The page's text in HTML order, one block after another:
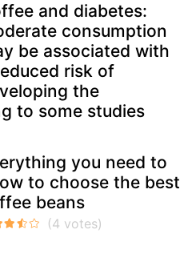
and diabetes:
consumption
be associated with
risk of
the
to some studies
you need to
to choose the best
beans